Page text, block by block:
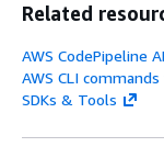
Related
AWS CodePipeline
AWS CLI
SDKs & Tools